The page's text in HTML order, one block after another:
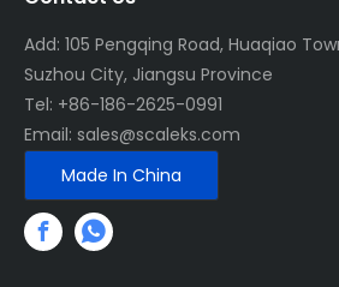
Add: 105 Pengqing Road, Huaqiao
Suzhou City, Jiangsu Province
Tel: +86-186-2625-0991
Email: sales@scaleks.com
Made In China